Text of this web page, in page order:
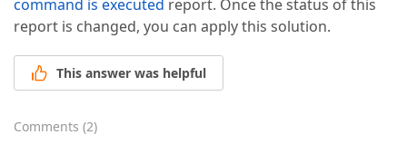
command is executed report. Once the status of this
report is changed, you can apply this solution.
This answer was helpful
Comments (2)